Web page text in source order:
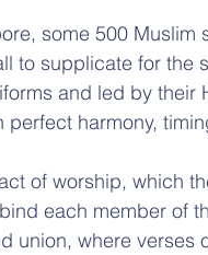
some 500 Muslim
to supplicate for the
and led by their
harmony,
of worship, which
each member of
union, where verses